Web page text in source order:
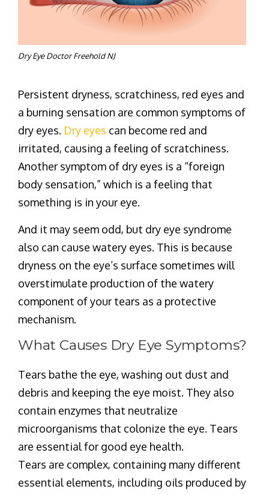
Dry Eye Doctor Freehold NJ
Persistent dryness, scratchiness, red eyes and
a burning sensation are common symptoms of
dry eyes. Dry eyes can become red and
irritated, causing a feeling of scratchiness.
Another symptom of dry eyes is a “foreign
body sensation,” which is a feeling that
something is in your eye.
And it may seem odd, but dry eye syndrome
also can cause watery eyes. This is because
dryness on the eye’s surface sometimes will
overstimulate production of the watery
component of your tears as a protective
mechanism.
What Causes Dry Eye Symptoms?
Tears bathe the eye, washing out dust and
debris and keeping the eye moist. They also
contain enzymes that neutralize
microorganisms that colonize the eye. Tears
are essential for good eye health.
Tears are complex, containing many different
essential elements, including oils produced by